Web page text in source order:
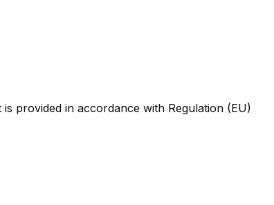
provided in accordance with Regulation (EU)